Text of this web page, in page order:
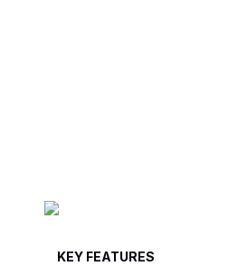
KEY FEATURES